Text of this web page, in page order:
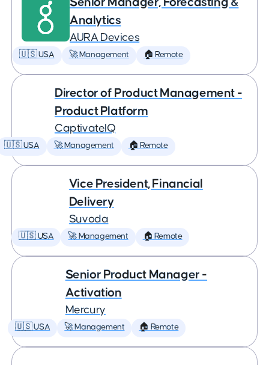
Analytics
AURA Devices
🇺🇸 USA 🚀 Management 🏠 Remote
Director of Product Management -
Product Platform
CaptivateIQ
🇺🇸 USA 🚀 Management 🏠 Remote
Vice President, Financial
Delivery
Suvoda
🇺🇸 USA 🚀 Management 🏠 Remote
Senior Product Manager -
Activation
Mercury
🇺🇸 USA 🚀 Management 🏠 Remote